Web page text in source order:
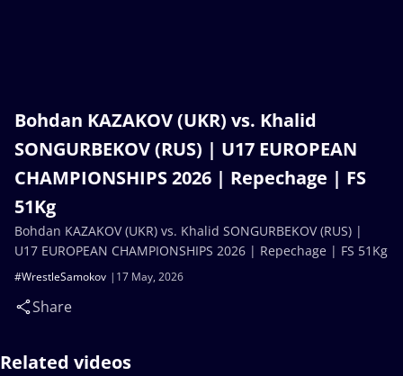
Bohdan KAZAKOV (UKR) vs. Khalid
SONGURBEKOV (RUS) | U17 EUROPEAN
CHAMPIONSHIPS 2026 | Repechage | FS
51Kg
17 May, 2026
#WrestleSamokov
Share
Bohdan KAZAKOV (UKR) vs. Khalid SONGURBEKOV (RUS) |
U17 EUROPEAN CHAMPIONSHIPS 2026 | Repechage | FS 51Kg
Related videos